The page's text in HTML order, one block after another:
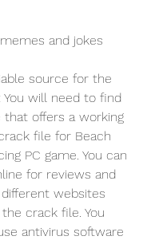
and jokes
source for the
You will need to find
that offers a working
file for Beach
PC game. You can
for reviews and
websites
crack file. You
antivirus software